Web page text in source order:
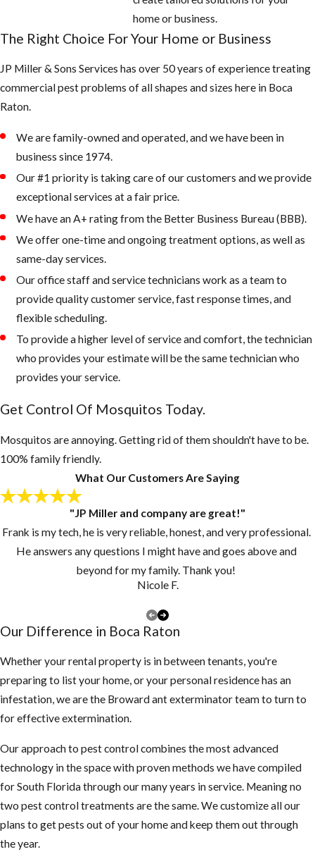
home: look for
buckets, pet
water bowls,
coolers,
Fill any low
retain water
Keep outdoor
garbage cans
necessary, drill
the bottom of
these
Inspect your
gutters and
drains monthly
and clean them
need to clean
them more
often to make
sure they are
holding water
Keep your
landscape
trimmed neatly,
home or business.
The Right Choice For Your Home or Business
JP Miller & Sons Services has over 50 years of experience treating
commercial pest problems of all shapes and sizes here in ​Boca
Raton.
We are family-owned and operated, and we have been in
business since 1974.
Our #1 priority is taking care of our customers and we provide
exceptional services at a fair price.
We have an A+ rating from the Better Business Bureau (BBB).
We offer one-time and ongoing treatment options, as well as
same-day services.
Our office staff and service technicians work as a team to
provide quality customer service, fast response times, and
flexible scheduling.
To provide a higher level of service and comfort, the technician
who provides your estimate will be the same technician who
provides your service.
Get Control Of Mosquitos Today.
Mosquitos are annoying. Getting rid of them shouldn't have to be.
100% family friendly.
What Our Customers Are Saying
"JP Miller and company are great!"
Frank is my tech, he is very reliable, honest, and very professional.
He answers any questions I might have and goes above and
beyond for my family. Thank you!
Nicole F.
Our Difference in ​Boca Raton
Whether your rental property is in between tenants, you're
preparing to list your home, or your personal residence has an
infestation, we are the Broward ant exterminator team to turn to
for effective extermination.
Our approach to pest control combines the most advanced
technology in the space with proven methods we have compiled
for South Florida through our many years in service. Meaning no
two pest control treatments are the same. We customize all our
plans to get pests out of your home and keep them out through
the year.